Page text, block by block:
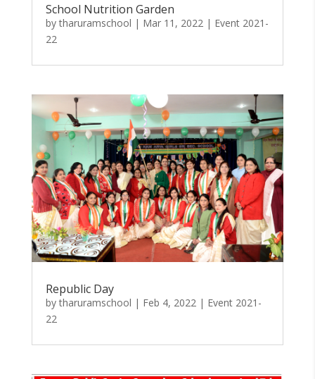
School Nutrition Garden
bytharuramschool | Mar 11, 2022| Event 2021-
22
Republic Day
bytharuramschool | Feb 4, 2022 | Event 2021-
22